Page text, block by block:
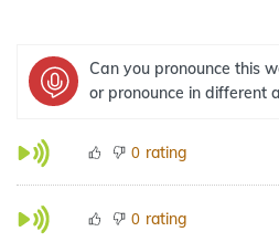
Can you pronounce this
or pronounce in different
0 rating
0 rating